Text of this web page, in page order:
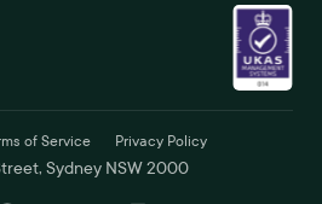
of Service Privacy Policy
Sydney NSW 2000